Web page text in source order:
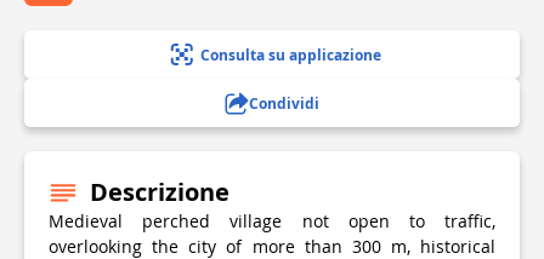
Consulta su applicazione
Condividi
Descrizione
Medieval perched village not open to traffic,
overlooking the city of more than 300 m, historical